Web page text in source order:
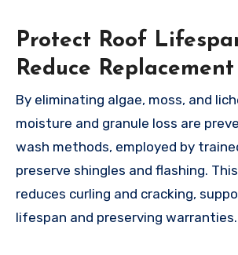
Protect Roof
Reduce
By eliminating algae, moss, and
moisture and granule loss are
wash methods, employed by
preserve shingles and flashing.
reduces curling and cracking,
lifespan and preserving warranties.